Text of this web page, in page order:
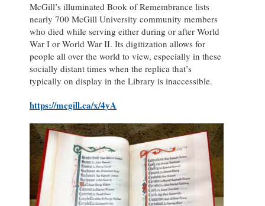
McGill’s illuminated Book of Remembrance lists
nearly 700 McGill University community members
who died while serving either during or after World
War I or World War II. Its digitization allows for
people all over the world to view, especially in these
socially distant times when the replica that’s
typically on display in the Library is inaccessible.
https://mcgill.ca/x/4yA